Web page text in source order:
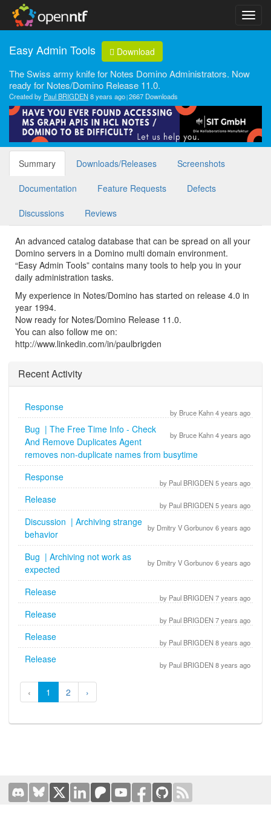
Easy Admin Tools Download
The Swiss army knife for Notes Domino Administrators. Now
ready for Notes/Domino Release 11.0.
Created by Paul BRIGDEN8 years ago 2667 Downloads
Summary Downloads/Releases Screenshots
Documentation Feature Requests Defects
Discussions Reviews
An advanced catalog database that can be spread on all your
Domino servers in a Domino multi domain environment.
“Easy Admin Tools” contains many tools to help you in your
daily administration tasks.
My experience in Notes/Domino has started on release 4.0 in
year 1994.
Now ready for Notes/Domino Release 11.0.
You can also follow me on:
http://www.linkedin.com/in/paulbrigden
Recent Activity
by Bruce Kahn 4 years ago
Response
by Bruce Kahn 4 years ago
Bug | The Free Time Info - Check
And Remove Duplicates Agent
removes non-duplicate names from busytime
by Paul BRIGDEN 5 years ago
Response
by Paul BRIGDEN 5 years ago
Release
by Dmitry V Gorbunov 6 years ago
Discussion | Archiving strange
behavior
by Dmitry V Gorbunov 6 years ago
Bug | Archiving not work as
expected
by Paul BRIGDEN 7 years ago
Release
by Paul BRIGDEN 7 years ago
Release
by Paul BRIGDEN 8 years ago
Release
by Paul BRIGDEN 8 years ago
Release
‹ 1 2 ›